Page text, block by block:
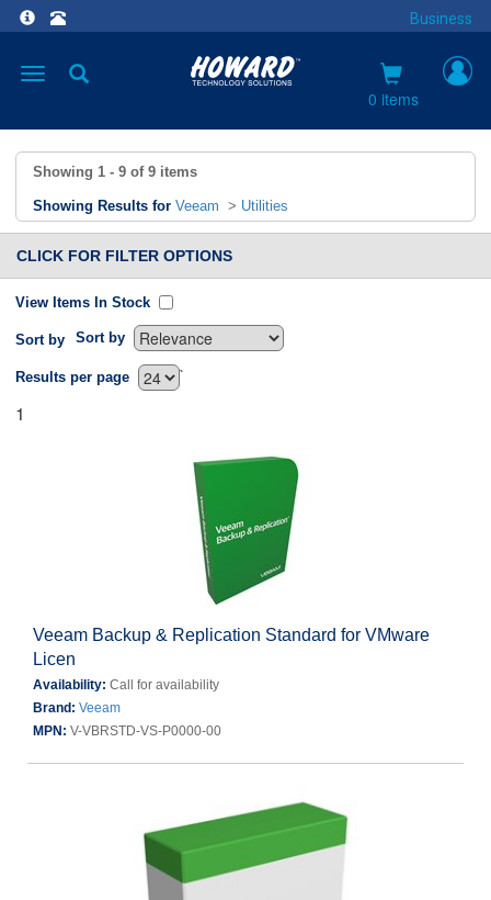
Business
Toggle
0 items
Showing 1 - 9 of 9 items
Showing Results for Veeam > Utilities
CLICK FOR FILTER OPTIONS
View Items In Stock
Sort by Sort by
`
Results per page
1
Veeam Backup & Replication Standard for VMware
Licen
Availability: Call for availability
Brand: Veeam
MPN: V-VBRSTD-VS-P0000-00